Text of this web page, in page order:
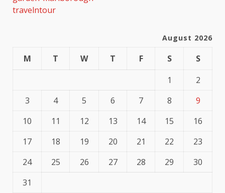
travelntour
August 2026
M T W T F S
S
1
2
3
4 5 6 7 8
9
10
11 12 13 14 15
16
17
18 19 20 21 22
23
24
25 26 27 28 29
30
31